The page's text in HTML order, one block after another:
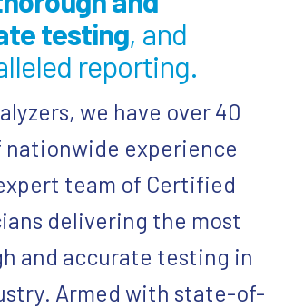
testing, and
reporting.
we have over 40
nationwide experience
team of Certified
delivering the most
and accurate testing in
Armed with state-of-